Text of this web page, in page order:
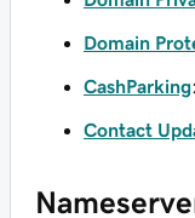
Domain
CashParking
Contact